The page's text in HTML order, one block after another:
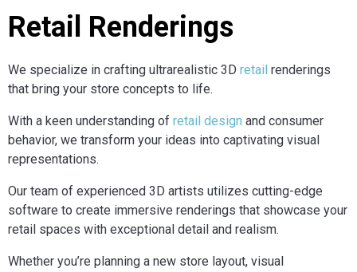
Retail Renderings
We specialize in crafting ultrarealistic 3D retail renderings
that bring your store concepts to life.
With a keen understanding of retail design and consumer
behavior, we transform your ideas into captivating visual
representations.
Our team of experienced 3D artists utilizes cutting-edge
software to create immersive renderings that showcase your
retail spaces with exceptional detail and realism.
Whether you’re planning a new store layout, visual